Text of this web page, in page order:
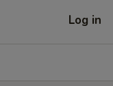
Log in